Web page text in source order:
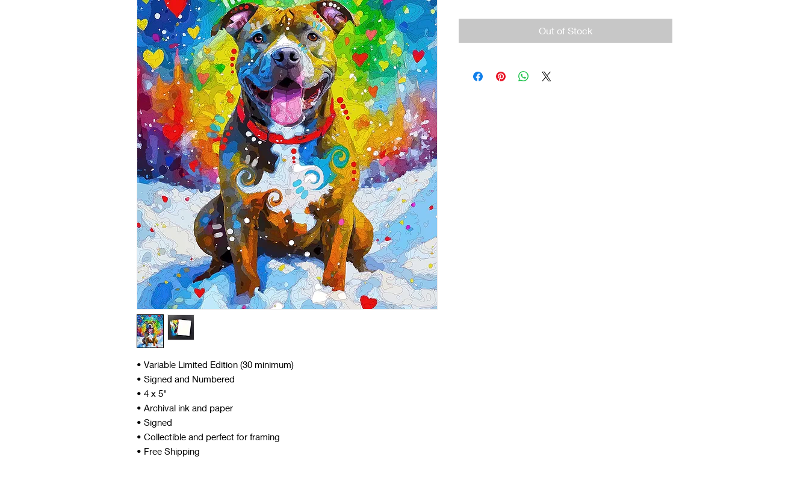
• Variable Limited Edition (30 minimum)
• Signed and Numbered
• 4 x 5"
• Archival ink and paper
• Signed
• Collectible and perfect for framing
• Free Shipping
Out of Stock